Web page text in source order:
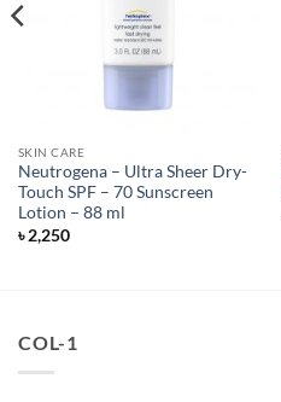
SKIN CARE
Neutrogena – Ultra Sheer Dry-
Touch SPF – 70 Sunscreen
Lotion – 88 ml
৳2,250
COL-1